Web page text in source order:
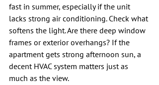
fast in summer, especially if the unit
lacks strong air conditioning. Check what
softens the light. Are there deep window
frames or exterior overhangs? If the
apartment gets strong afternoon sun, a
decent HVAC system matters just as
much as the view.